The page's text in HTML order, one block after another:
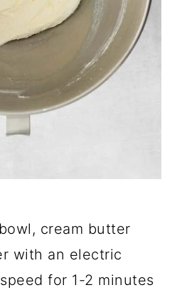
cream butter
with an electric
for 1-2 minutes